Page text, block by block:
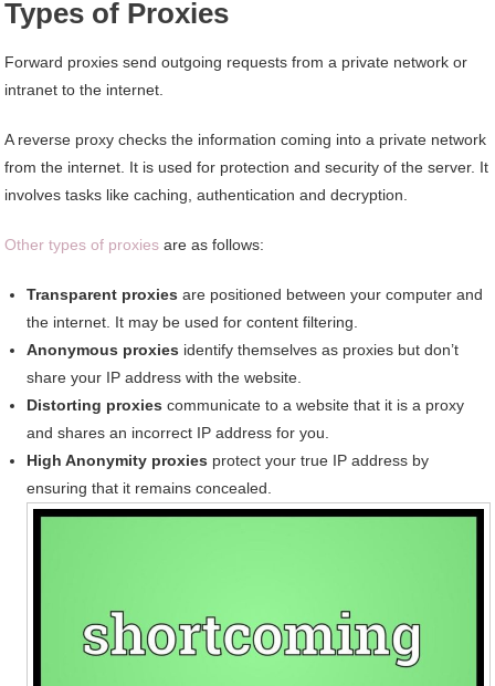
Types of Proxies
Forward proxies send outgoing requests from a private network or
intranet to the internet.
A reverse proxy checks the information coming into a private network
from the internet. It is used for protection and security of the server. It
involves tasks like caching, authentication and decryption.
Other types of proxies are as follows:
Transparent proxies are positioned between your computer and
the internet. It may be used for content filtering.
Anonymous proxies identify themselves as proxies but don’t
share your IP address with the website.
Distorting proxies communicate to a website that it is a proxy
and shares an incorrect IP address for you.
High Anonymity proxies protect your true IP address by
ensuring that it remains concealed.